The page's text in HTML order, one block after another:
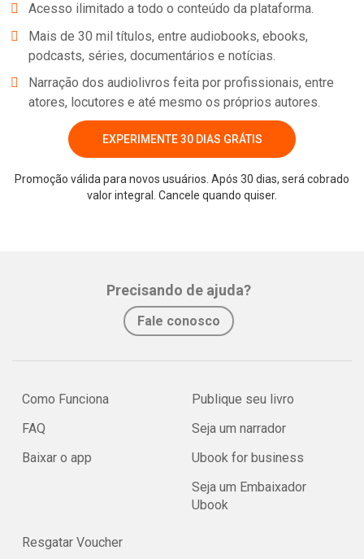
Acesso ilimitado a todo o conteúdo da plataforma.
Mais de 30 mil títulos, entre audiobooks, ebooks,
podcasts, séries, documentários e notícias.
Narração dos audiolivros feita por profissionais, entre
atores, locutores e até mesmo os próprios autores.
EXPERIMENTE 30 DIAS GRÁTIS
Promoção válida para novos usuários. Após 30 dias, será cobrado
valor integral. Cancele quando quiser.
Precisando de ajuda?
Fale conosco
Como Funciona
FAQ
Baixar o app
Publique seu livro
Seja um narrador
Ubook for business
Seja um Embaixador
Ubook
Resgatar Voucher